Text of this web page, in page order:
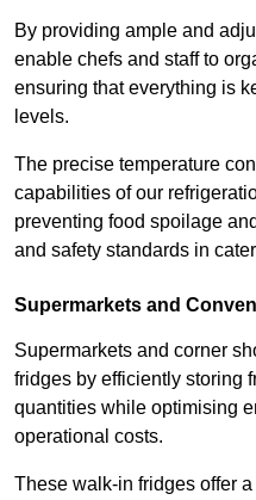
By providing ample and
enable chefs and staff to
ensuring that everything is
levels.
The precise temperature
capabilities of our
preventing food spoilage
and safety standards in
Supermarkets and
Supermarkets and corner
fridges by efficiently storing
quantities while optimising
operational costs.
These walk-in fridges offer